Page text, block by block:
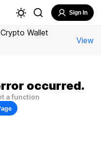
Sign In
Wallet
View
occurred.
a function